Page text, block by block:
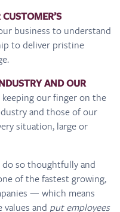
business to understand
to deliver pristine
AND OUR
our finger on the
and those of our
situation, large or
do so thoughtfully and
of the fastest growing,
— which means
and put employees